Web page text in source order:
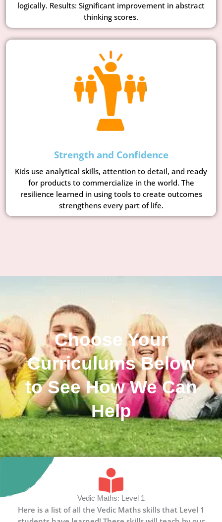
logically. Results: Significant improvement in abstract
thinking scores.
Strength and Confidence
Kids use analytical skills, attention to detail, and ready
for products to commercialize in the world. The
resilience learned in using tools to create outcomes
strengthens every part of life.
Choose Your
Curriculums Below
to See How We Can
Help
Vedic Maths: Level 1
Here is a list of all the Vedic Maths skills that Level 1